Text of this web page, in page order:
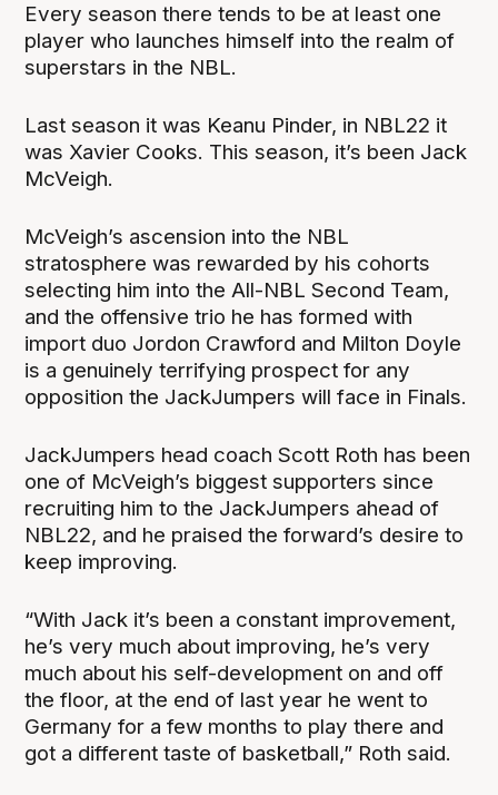
Every season there tends to be at least one
player who launches himself into the realm of
superstars in the NBL.
Last season it was Keanu Pinder, in NBL22 it
was Xavier Cooks. This season, it’s been Jack
McVeigh.
McVeigh’s ascension into the NBL
stratosphere was rewarded by his cohorts
selecting him into the All-NBL Second Team,
and the offensive trio he has formed with
import duo Jordon Crawford and Milton Doyle
is a genuinely terrifying prospect for any
opposition the JackJumpers will face in Finals.
JackJumpers head coach Scott Roth has been
one of McVeigh’s biggest supporters since
recruiting him to the JackJumpers ahead of
NBL22, and he praised the forward’s desire to
keep improving.
“With Jack it’s been a constant improvement,
he’s very much about improving, he’s very
much about his self-development on and off
the floor, at the end of last year he went to
Germany for a few months to play there and
got a different taste of basketball,” Roth said.